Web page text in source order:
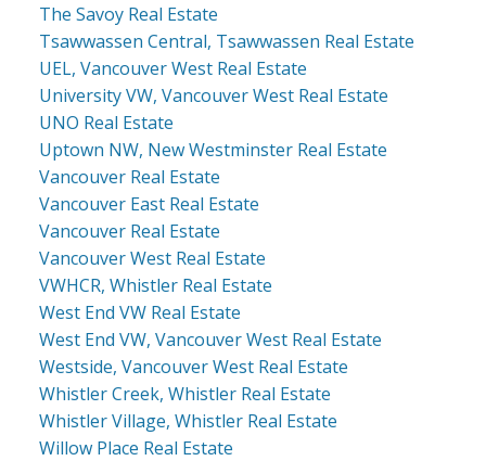
The Savoy Real Estate
Tsawwassen Central, Tsawwassen Real Estate
UEL, Vancouver West Real Estate
University VW, Vancouver West Real Estate
UNO Real Estate
Uptown NW, New Westminster Real Estate
Vancouver Real Estate
Vancouver East Real Estate
Vancouver Real Estate
Vancouver West Real Estate
VWHCR, Whistler Real Estate
West End VW Real Estate
West End VW, Vancouver West Real Estate
Westside, Vancouver West Real Estate
Whistler Creek, Whistler Real Estate
Whistler Village, Whistler Real Estate
Willow Place Real Estate